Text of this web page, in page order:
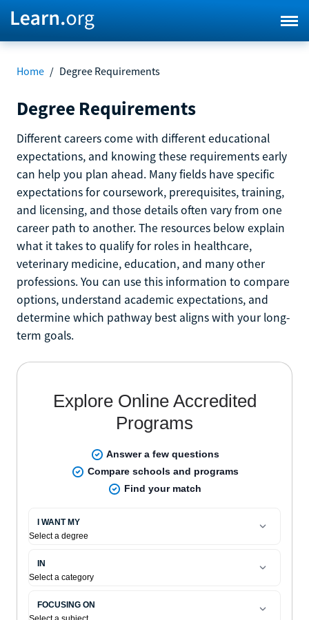
Home / Degree Requirements
Degree Requirements
Different careers come with different educational
expectations, and knowing these requirements early
can help you plan ahead. Many fields have specific
expectations for coursework, prerequisites, training,
and licensing, and those details often vary from one
career path to another. The resources below explain
what it takes to qualify for roles in healthcare,
veterinary medicine, education, and many other
professions. You can use this information to compare
options, understand academic expectations, and
determine which pathway best aligns with your long-
term goals.